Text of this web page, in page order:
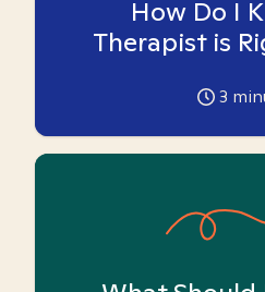
How Do I
Therapist is
3